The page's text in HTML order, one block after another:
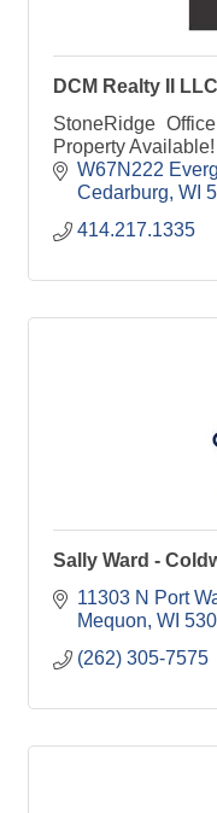
DCM Realty II LLC
StoneRidge
Property Available!
W67N222
Cedarburg WI
414.217.1335
Sally Ward -
11303 N Port
Mequon WI
(262) 305-7575